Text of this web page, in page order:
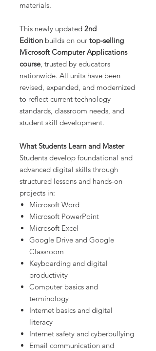
materials.
This newly updated 2nd
Edition builds on our top-selling
Microsoft Computer Applications
course, trusted by educators
nationwide. All units have been
revised, expanded, and modernized
to reflect current technology
standards, classroom needs, and
student skill development.
What Students Learn and Master
Students develop foundational and
advanced digital skills through
structured lessons and hands-on
projects in:
Microsoft Word
Microsoft PowerPoint
Microsoft Excel
Google Drive and Google
Classroom
Keyboarding and digital
productivity
Computer basics and
terminology
Internet basics and digital
literacy
Internet safety and cyberbullying
Email communication and